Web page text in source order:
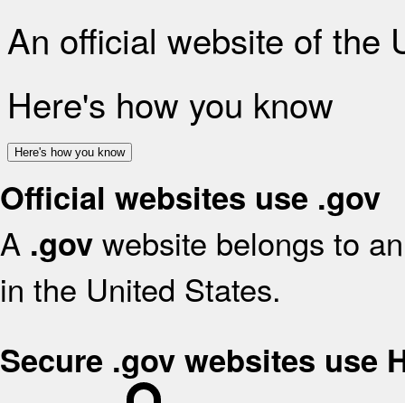
An official website of the
Here's how you know
Here's how you know
Official websites use .gov
A .gov website belongs to
in the United States.
Secure .gov websites use